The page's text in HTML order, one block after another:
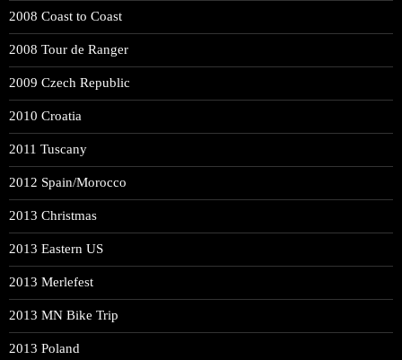
2008 Coast to Coast
2008 Tour de Ranger
2009 Czech Republic
2010 Croatia
2011 Tuscany
2012 Spain/Morocco
2013 Christmas
2013 Eastern US
2013 Merlefest
2013 MN Bike Trip
2013 Poland